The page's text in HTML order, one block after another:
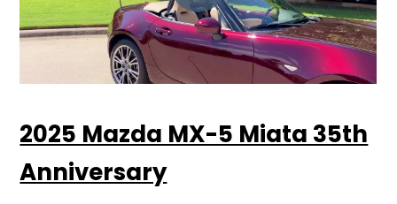
2025 Mazda MX-5 Miata 35th
Anniversary